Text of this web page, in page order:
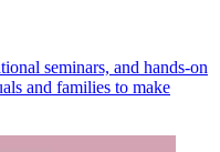
seminars, and hands-on
and families to make